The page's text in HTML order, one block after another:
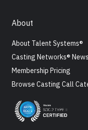
About
About Talent Systems®
Casting Networks® News
Membership Pricing
Browse Casting Call